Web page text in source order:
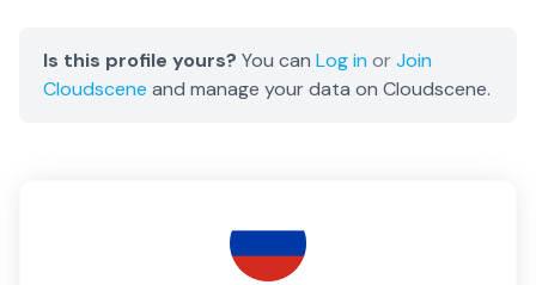
Is this profile yours? You can Log in orJoin
Cloudscene and manage your data on Cloudscene.